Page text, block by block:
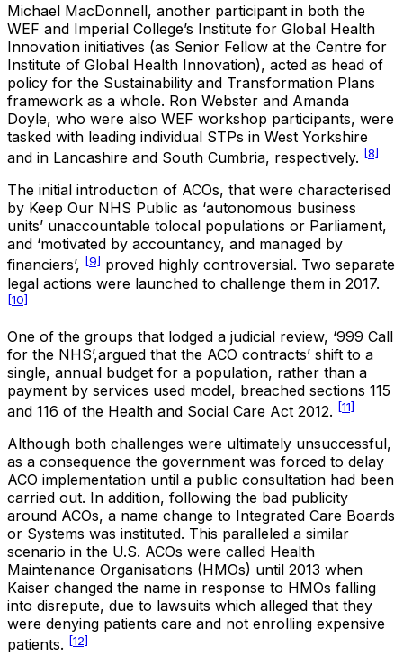
Michael MacDonnell, another participant in both the
WEF and Imperial College’s Institute for Global Health
Innovation initiatives (as Senior Fellow at the Centre for
Institute of Global Health Innovation), acted as head of
policy for the Sustainability and Transformation Plans
framework as a whole. Ron Webster and Amanda
Doyle, who were also WEF workshop participants, were
tasked with leading individual STPs in West Yorkshire
and in Lancashire and South Cumbria, respectively. [8]
The initial introduction of ACOs, that were characterised
by Keep Our NHS Public as ‘autonomous business
units’ unaccountable tolocal populations or Parliament,
and ‘motivated by accountancy, and managed by
financiers’, [9] proved highly controversial. Two separate
legal actions were launched to challenge them in 2017.
[10]
One of the groups that lodged a judicial review, ‘999 Call
for the NHS’,argued that the ACO contracts’ shift to a
single, annual budget for a population, rather than a
payment by services used model, breached sections 115
and 116 of the Health and Social Care Act 2012. [11]
Although both challenges were ultimately unsuccessful,
as a consequence the government was forced to delay
ACO implementation until a public consultation had been
carried out. In addition, following the bad publicity
around ACOs, a name change to Integrated Care Boards
or Systems was instituted. This paralleled a similar
scenario in the U.S. ACOs were called Health
Maintenance Organisations (HMOs) until 2013 when
Kaiser changed the name in response to HMOs falling
into disrepute, due to lawsuits which alleged that they
were denying patients care and not enrolling expensive
patients. [12]